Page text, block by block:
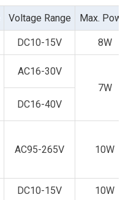
Voltage Range Max. Power
DC10-15V 8W
AC16-30V
7W
DC16-40V
AC95-265V 10W
DC10-15V 10W